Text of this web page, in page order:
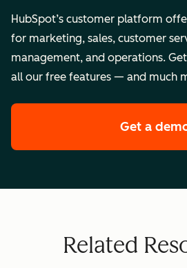
HubSpot’s customer platform
for marketing, sales, customer
management, and operations.
all our free features — and much
Get a
Related